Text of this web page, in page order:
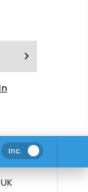
keyboard_arrow_right
Inc.